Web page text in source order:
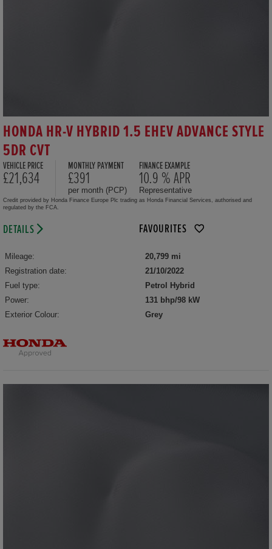
HONDA HR-V HYBRID 1.5 EHEV ADVANCE STYLE
5DR CVT
VEHICLE PRICE
£21,634
MONTHLY PAYMENT
£391
per month (PCP)
FINANCE EXAMPLE
10.9 % APR
Representative
Credit provided by Honda Finance Europe Plc trading as Honda Financial Services, authorised and
regulated by the FCA.
DETAILS FAVOURITES
Mileage:
20,799 mi
Registration date:
21/10/2022
Fuel type:
Petrol Hybrid
Power:
131 bhp/98 kW
Exterior Colour:
Grey